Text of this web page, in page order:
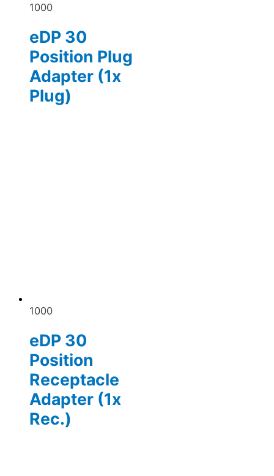
1000
eDP 30
Position Plug
Adapter (1x
Plug)
1000
eDP 30
Position
Receptacle
Adapter (1x
Rec.)